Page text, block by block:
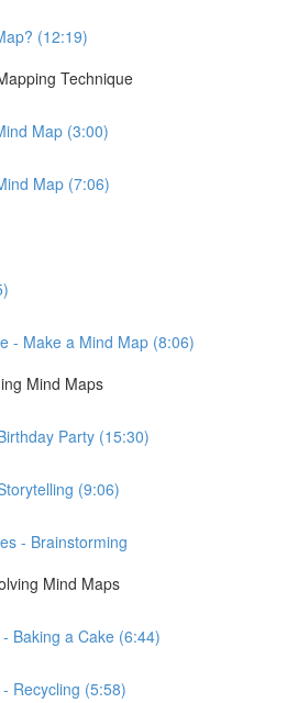
(12:19)
Technique
Map (3:00)
Map (7:06)
- Make a Mind Map (8:06)
Mind Maps
Party (15:30)
(9:06)
- Brainstorming
Mind Maps
Baking a Cake (6:44)
Recycling (5:58)